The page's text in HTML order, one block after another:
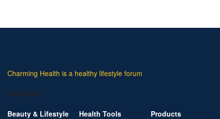
Charming Health is a healthy lifestyle forum
Category
Beauty & Lifestyle Health Tools Products